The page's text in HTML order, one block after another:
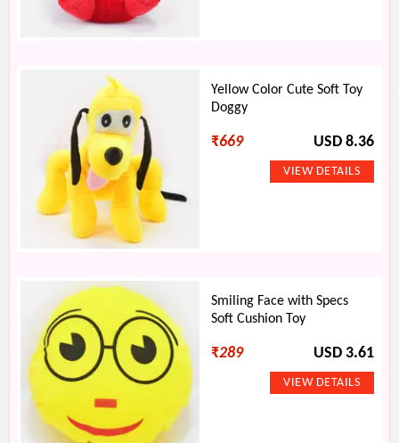
Yellow Color Cute Soft Toy
Doggy
₹669 USD 8.36
Smiling Face with Specs
Soft Cushion Toy
₹289 USD 3.61